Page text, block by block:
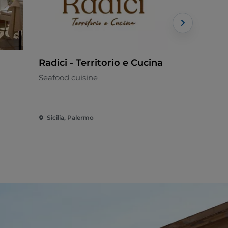
Radici - Territorio e Cucina
Seafood cuisine
Sicilia, Palermo